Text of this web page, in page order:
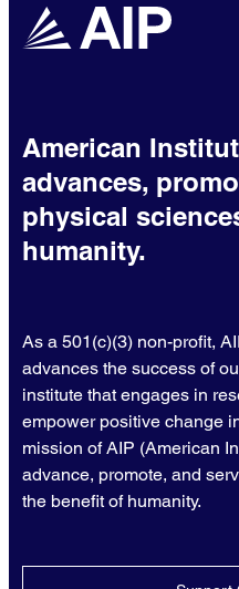
American
advances,
physical
humanity.
As a 501(c)(3) non-profit,
advances the success of
institute that engages in
empower positive change
mission of AIP (American
advance, promote, and
the benefit of humanity.